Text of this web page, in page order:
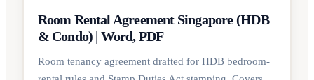
Room Rental Agreement Singapore (HDB
& Condo) | Word, PDF
Room tenancy agreement drafted for HDB bedroom-